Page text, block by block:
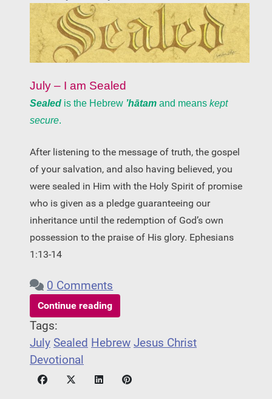
July – I am Sealed
Sealed is the Hebrew ’hātam and means kept
secure.
After listening to the message of truth, the gospel
of your salvation, and also having believed, you
were sealed in Him with the Holy Spirit of promise
who is given as a pledge guaranteeing our
inheritance until the redemption of God’s own
possession to the praise of His glory. Ephesians
1:13-14
0 Comments
Continue reading
Tags:
July Sealed Hebrew Jesus Christ
Devotional